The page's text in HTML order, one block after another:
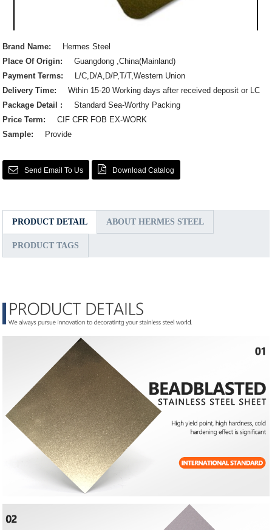
Brand Name:
Hermes Steel
Place Of Origin:
Guangdong ,China(Mainland)
Payment Terms:
L/C,D/A,D/P,T/T,Western Union
Delivery Time:
Wthin 15-20 Working days after received deposit or LC
Package Detail :
Standard Sea-Worthy Packing
Price Term:
CIF CFR FOB EX-WORK
Sample:
Provide
Send Email To Us Download Catalog
PRODUCT DETAIL ABOUT HERMES STEEL
PRODUCT TAGS